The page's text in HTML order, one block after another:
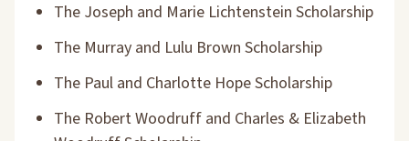
The Joseph and Marie Lichtenstein Scholarship
The Murray and Lulu Brown Scholarship
The Paul and Charlotte Hope Scholarship
The Robert Woodruff and Charles & Elizabeth